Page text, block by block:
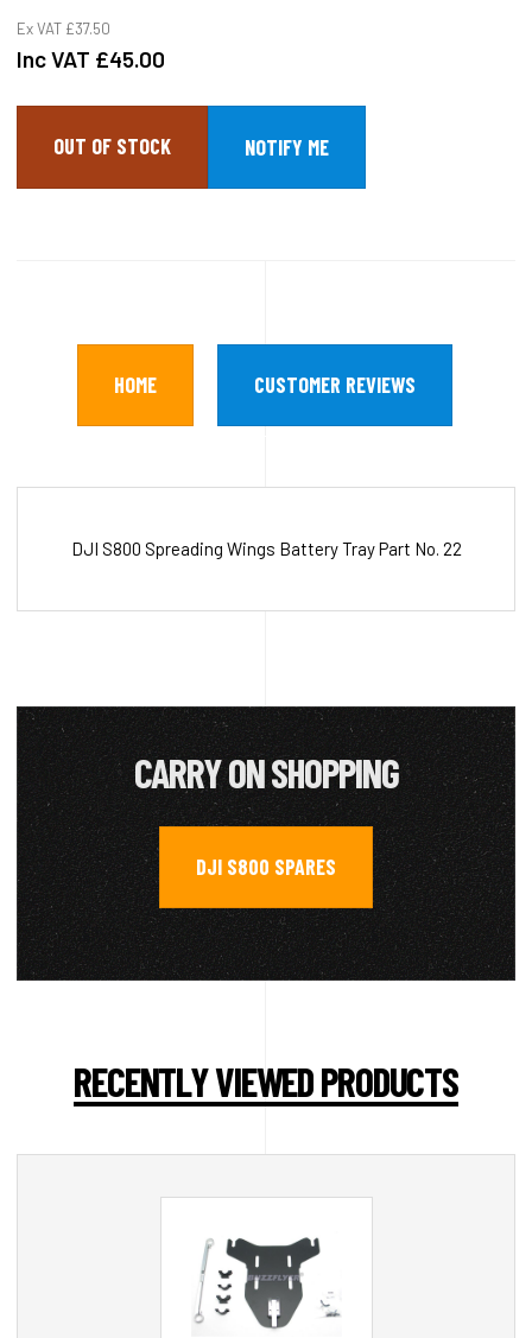
Ex VAT £37.50
Inc VAT £45.00
OUT OF STOCK
HOME CUSTOMER REVIEWS
DJI S800 Spreading Wings Battery Tray Part No. 22
CARRY ON SHOPPING
DJI S800 SPARES
RECENTLY VIEWED PRODUCTS